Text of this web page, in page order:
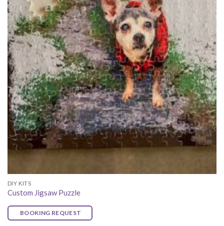
DIY KITS
Custom Jigsaw Puzzle
BOOKING REQUEST